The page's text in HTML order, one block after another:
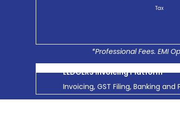
Tax
*Professional Fees. EMI
LEDGERS Invoicing Platform
Invoicing, GST Filing, Banking and